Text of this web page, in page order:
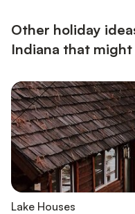
Other holiday
Indiana that
Lake Houses